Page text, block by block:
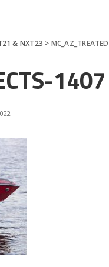
& NXT23 >
1407